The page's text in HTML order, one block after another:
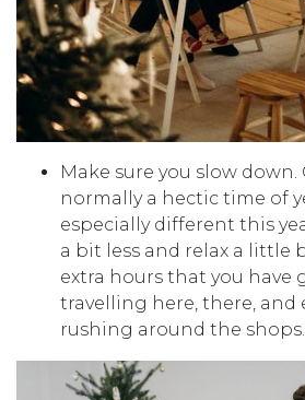
Make sure you slow down.
normally a hectic time of
especially different this
a bit less and relax a little
extra hours that you have
travelling here, there, and
rushing around the shops.